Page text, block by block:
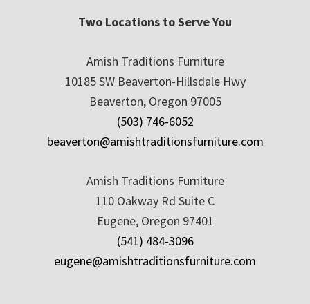
Two Locations to Serve You
Amish Traditions Furniture
10185 SW Beaverton-Hillsdale Hwy
Beaverton, Oregon 97005
(503) 746-6052
beaverton@amishtraditionsfurniture.com
Amish Traditions Furniture
110 Oakway Rd Suite C
Eugene, Oregon 97401
(541) 484-3096
eugene@amishtraditionsfurniture.com